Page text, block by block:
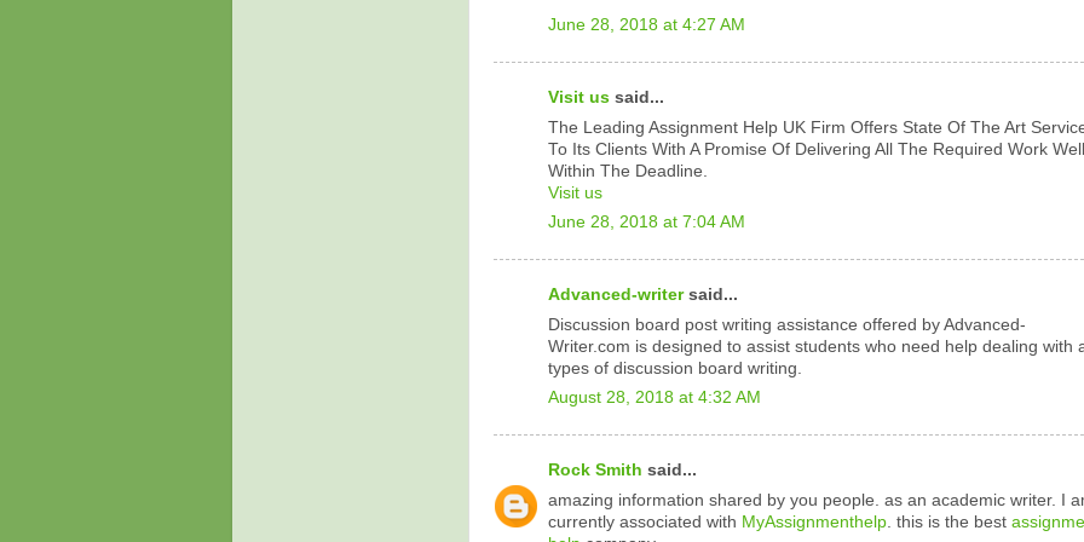
June 28, 2018 at 4:27 AM
Visit us said...
The Leading Assignment Help UK Firm Offers State Of The Art
To Its Clients With A Promise Of Delivering All The Required Work Well
Within The Deadline.
Visit us
June 28, 2018 at 7:04 AM
Advanced-writersaid...
Discussion board post writing assistance offered by Advanced-
Writer.com is designed to assist students who need help dealing with
types of discussion board writing.
August 28, 2018 at 4:32 AM
Rock Smith said...
amazing information shared by you people. as an academic writer. I
currently associated with MyAssignmenthelp . this is the best